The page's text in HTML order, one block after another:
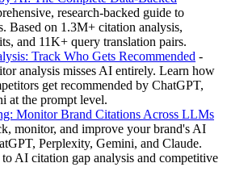
research-backed guide to
Based on 1.3M+ citation analysis,
and 11K+ query translation pairs.
Track Who Gets Recommended -
analysis misses AI entirely. Learn how
get recommended by ChatGPT,
at the prompt level.
Monitor Brand Citations Across LLMs
monitor, and improve your brand's AI
Perplexity, Gemini, and Claude.
AI citation gap analysis and competitive